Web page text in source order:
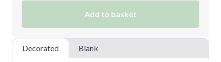
Add to basket
Decorated Blank